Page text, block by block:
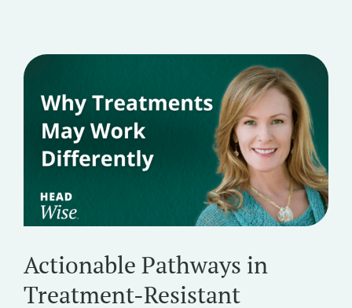
Actionable Pathways in
Treatment-Resistant